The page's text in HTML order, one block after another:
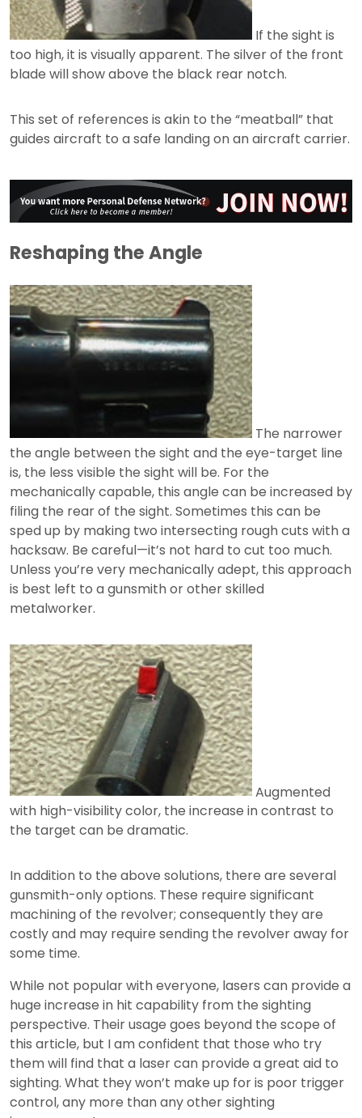
If the sight is
too high, it is visually apparent. The silver of the front
blade will show above the black rear notch.
This set of references is akin to the “meatball” that
guides aircraft to a safe landing on an aircraft carrier.
Reshaping the Angle
The narrower
the angle between the sight and the eye-target line
is, the less visible the sight will be. For the
mechanically capable, this angle can be increased by
filing the rear of the sight. Sometimes this can be
sped up by making two intersecting rough cuts with a
hacksaw. Be careful—it’s not hard to cut too much.
Unless you’re very mechanically adept, this approach
is best left to a gunsmith or other skilled
metalworker.
Augmented
with high-visibility color, the increase in contrast to
the target can be dramatic.
In addition to the above solutions, there are several
gunsmith-only options. These require significant
machining of the revolver; consequently they are
costly and may require sending the revolver away for
some time.
While not popular with everyone, lasers can provide a
huge increase in hit capability from the sighting
perspective. Their usage goes beyond the scope of
this article, but I am confident that those who try
them will find that a laser can provide a great aid to
sighting. What they won’t make up for is poor trigger
control, any more than any other sighting